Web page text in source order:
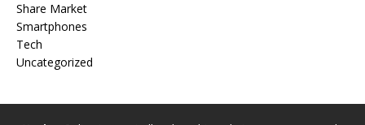
Share Market
Smartphones
Tech
Uncategorized